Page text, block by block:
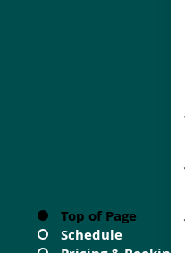
Top of Page
Schedule